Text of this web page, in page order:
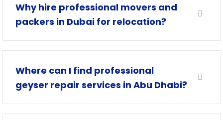
Why hire professional movers and
packers in Dubai for relocation?
Where can I find professional
geyser repair services in Abu Dhabi?